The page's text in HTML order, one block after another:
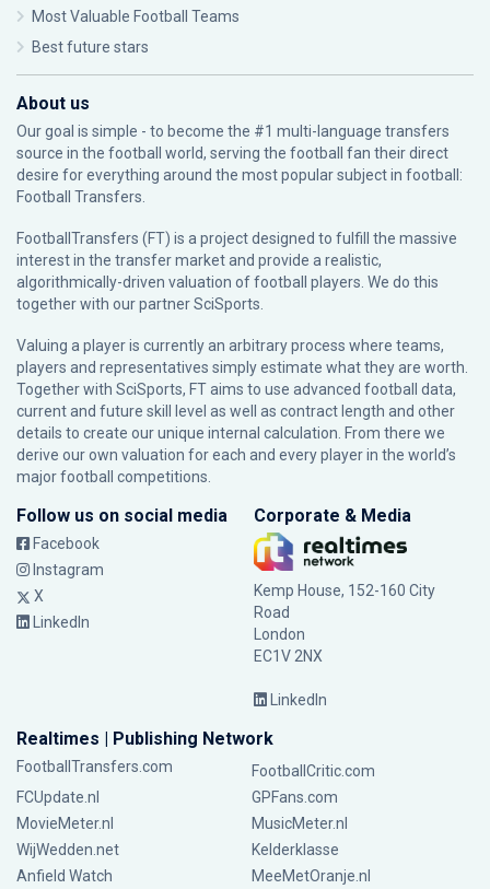
Most Valuable Football Teams
Best future stars
About us
Our goal is simple - to become the #1 multi-language transfers
source in the football world, serving the football fan their direct
desire for everything around the most popular subject in football:
Football Transfers.
FootballTransfers (FT) is a project designed to fulfill the massive
interest in the transfer market and provide a realistic,
algorithmically-driven valuation of football players. We do this
together with our partnerSciSports
Valuing a player is currently an arbitrary process where teams,
players and representatives simply estimate what they are worth.
Together with SciSports, FT aims to use advanced football data,
current and future skill level as well as contract length and other
details to create our unique internal calculation. From there we
derive our own valuation for each and every player in the world’s
major football competitions.
Follow us on social media
Facebook
Instagram
X
LinkedIn
Corporate & Media
Kemp House, 152-160 City
Road
London
EC1V 2NX
LinkedIn
Realtimes | Publishing Network
FootballTransfers.com
FootballCritic.com
FCUpdate.nl
GPFans.com
MovieMeter.nl
MusicMeter.nl
WijWedden.net
Kelderklasse
Anfield Watch
MeeMetOranje.nl